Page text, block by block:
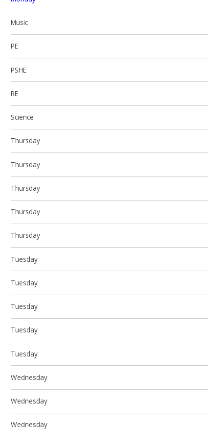
Music
PE
PSHE
RE
Science
Thursday
Thursday
Thursday
Thursday
Thursday
Tuesday
Tuesday
Tuesday
Tuesday
Tuesday
Wednesday
Wednesday
Wednesday